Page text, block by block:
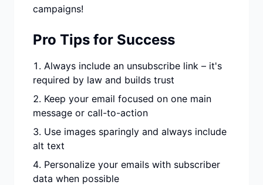
campaigns!
Pro Tips for Success
Always include an unsubscribe link – it's
required by law and builds trust
Keep your email focused on one main
message or call-to-action
Use images sparingly and always include
alt text
Personalize your emails with subscriber
data when possible